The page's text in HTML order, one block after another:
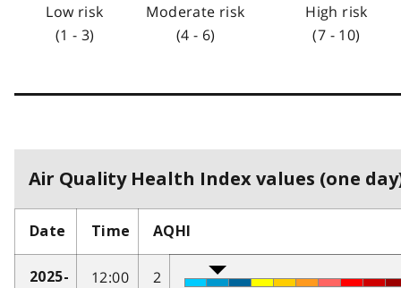
Low risk
(1 - 3)
Moderate risk
(4 - 6)
High risk
(7 - 10)
Air Quality Health Index values (one
Date Time AQHI
2025-
12:00
2